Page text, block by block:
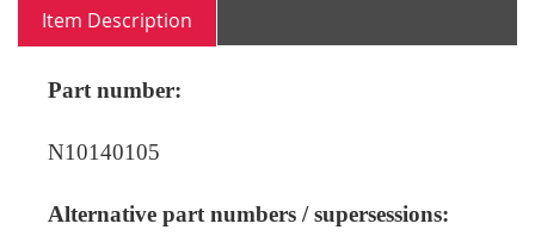
Item Description
Part number:
N10140105
Alternative part numbers / supersessions: